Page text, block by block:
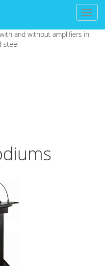
Toggle
and without amplifiers in
steel